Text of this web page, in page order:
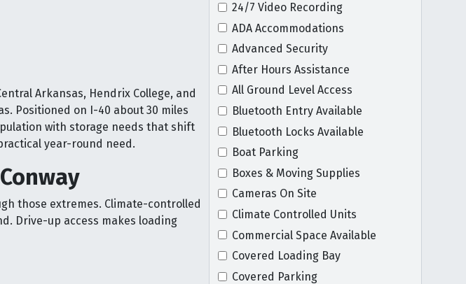
Arkansas, Hendrix College, and
Positioned on I-40 about 30 miles
with storage needs that shift
year-round need.
those extremes. Climate-controlled
Drive-up access makes loading
24/7 Video Recording
ADA Accommodations
Advanced Security
After Hours Assistance
All Ground Level Access
Bluetooth Entry Available
Bluetooth Locks Available
Boat Parking
Boxes & Moving Supplies
Cameras On Site
Climate Controlled Units
Commercial Space Available
Covered Loading Bay
Covered Parking